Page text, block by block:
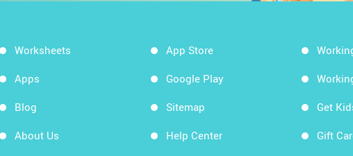
Worksheets
Apps
Blog
About Us
App Store
Google Play
Sitemap
Help Center
Get
Gift